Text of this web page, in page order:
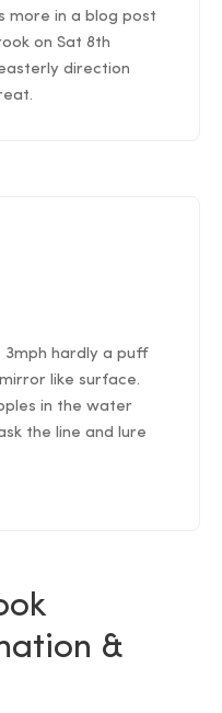
more in a blog post
on Sat 8th
direction
hardly a puff
like surface.
in the water
the line and lure
&